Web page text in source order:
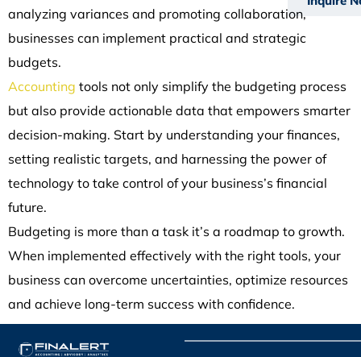
analyzing variances and promoting collaboration,
businesses can implement practical and strategic
budgets.
Accounting tools not only simplify the budgeting process
but also provide actionable data that empowers smarter
decision-making. Start by understanding your finances,
setting realistic targets, and harnessing the power of
technology to take control of your business’s financial
future.
Budgeting is more than a task it’s a roadmap to growth.
When implemented effectively with the right tools, your
business can overcome uncertainties, optimize resources
and achieve long-term success with confidence.